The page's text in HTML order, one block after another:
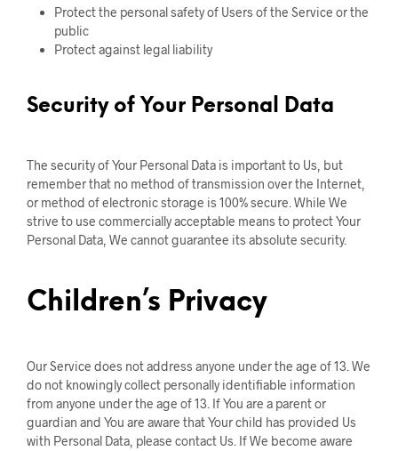
Protect the personal safety of Users of the Service or the
public
Protect against legal liability
Security of Your Personal Data
The security of Your Personal Data is important to Us, but
remember that no method of transmission over the Internet,
or method of electronic storage is 100% secure. While We
strive to use commercially acceptable means to protect Your
Personal Data, We cannot guarantee its absolute security.
Children’s Privacy
Our Service does not address anyone under the age of 13. We
do not knowingly collect personally identifiable information
from anyone under the age of 13. If You are a parent or
guardian and You are aware that Your child has provided Us
with Personal Data, please contact Us. If We become aware